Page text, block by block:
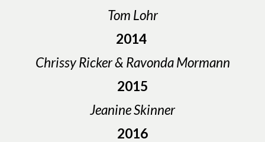
Tom Lohr
2014
Chrissy Ricker & Ravonda Mormann
2015
Jeanine Skinner
2016